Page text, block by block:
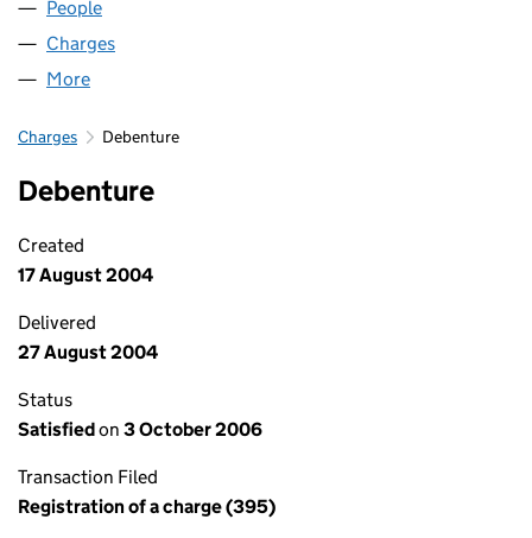
People
Charges
More
Charges Debenture
Debenture
Created
17 August 2004
Delivered
27 August 2004
Status
Satisfiedon 3 October 2006
Transaction Filed
Registration of a charge (395)